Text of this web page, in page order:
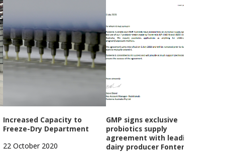
Increased Capacity to
Freeze-Dry Department
22 October 2020
GMP signs exclusive
probiotics supply
agreement with leading
dairy producer Fonterra